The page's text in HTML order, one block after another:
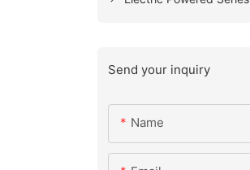
Send your inquiry
Name